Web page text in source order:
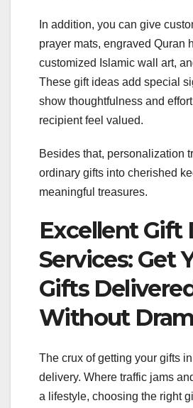
In addition, you can give
prayer mats, engraved Quran
customized Islamic wall art,
These gift ideas add special
show thoughtfulness and
recipient feel valued.
Besides that, personalization
ordinary gifts into cherished
meaningful treasures.
Excellent Gift
Services: Get
Gifts
Without
The crux of getting your gifts
delivery. Where traffic jams
a lifestyle, choosing the right